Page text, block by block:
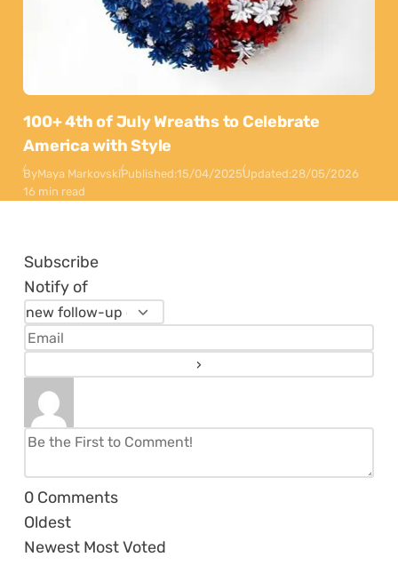
100+ 4th of July Wreaths to Celebrate
America with Style
ByMaya MarkovskiPublished:15/04/2025Updated:28/05/2026
16 min read
Subscribe
Notify of
0 Comments
Oldest
Newest Most Voted